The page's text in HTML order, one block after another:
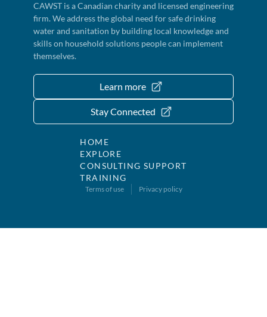
CAWST is a Canadian charity and licensed engineering
firm. We address the global need for safe drinking
water and sanitation by building local knowledge and
skills on household solutions people can implement
themselves.
Learn more
Stay Connected
HOME
EXPLORE
CONSULTING SUPPORT
TRAINING
Terms of use Privacy policy